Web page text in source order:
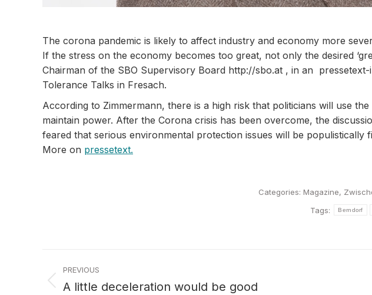
The corona pandemic is likely to affect industry and economy more
If the stress on the economy becomes too great, not only the desired
Chairman of the SBO Supervisory Board http://sbo.at , in an pressetext-
Tolerance Talks in Fresach.
According to Zimmermann, there is a high risk that politicians will use
maintain power. After the Corona crisis has been overcome, the
feared that serious environmental protection issues will be
More on pressetext.
Categories: Magazine,
Tags:
Berndorf
navigation
PREVIOUS
Previous
A little deceleration would be good